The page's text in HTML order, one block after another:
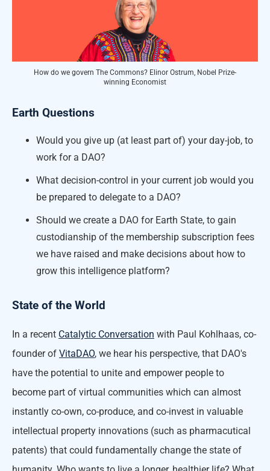
How do we govern The Commons? Elinor Ostrum, Nobel Prize-
winning Economist
Earth Questions
Would you give up (at least part of) your day-job, to
work for a DAO?
What decision-control in your current job would you
be prepared to delegate to a DAO?
Should we create a DAO for Earth State, to gain
custodianship of the membership subscription fees
we have raised and make decisions about how to
grow this intelligence platform?
State of the World
In a recent Catalytic Conversation with Paul Kohlhaas, co-
founder of VitaDAO, we hear his perspective, that DAO's
have the potential to unite and empower people to
become part of virtual communities which can almost
instantly co-own, co-produce, and co-invest in valuable
intellectual property innovations (such as pharmacutical
patents) that could fundamentally change the state of